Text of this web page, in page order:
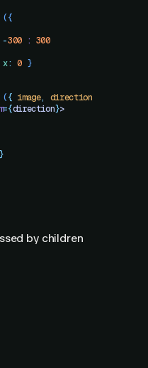
-300 : 300
x: 0 }
({ image, direction
={direction}>
}
by children